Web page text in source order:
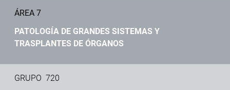
ÁREA 7
PATOLOGÍA DE GRANDES SISTEMAS Y
TRASPLANTES DE ÓRGANOS
GRUPO 720